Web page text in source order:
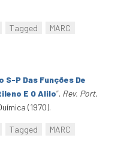
Tagged
MARC
P Das Funções De
E O Alilo”. Rev. Port.
(1970).
Tagged
MARC